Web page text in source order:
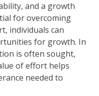
and a growth
for overcoming
individuals can
for growth. In
is often sought,
of effort helps
needed to